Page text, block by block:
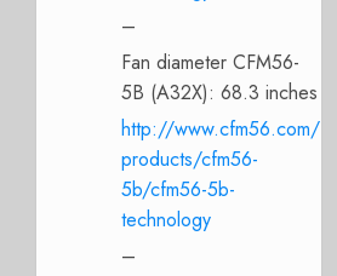
–
Fan diameter CFM56-
5B (A32X): 68.3 inches
http://www.cfm56.com/
products/cfm56-
5b/cfm56-5b-
technology
–